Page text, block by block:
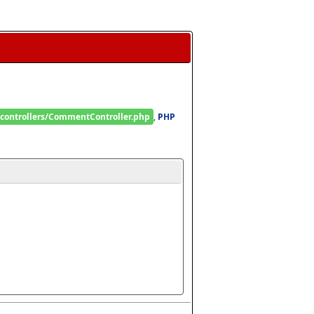
CommentController.php , PHP